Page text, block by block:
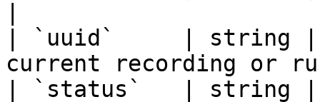
| `uuid`     | string |
current recording or
| `status`   | string |